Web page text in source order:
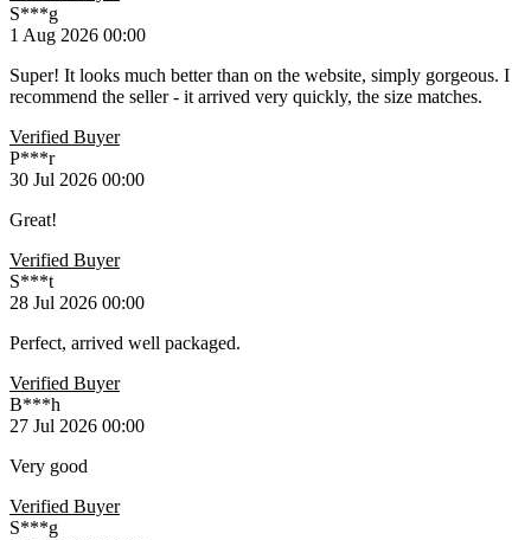
S***g
1 Aug 2026 00:00
Super! It looks much better than on the website, simply gorgeous. I
recommend the seller - it arrived very quickly, the size matches.
Verified Buyer
P***r
30 Jul 2026 00:00
Great!
Verified Buyer
S***t
28 Jul 2026 00:00
Perfect, arrived well packaged.
Verified Buyer
B***h
27 Jul 2026 00:00
Very good
Verified Buyer
S***g